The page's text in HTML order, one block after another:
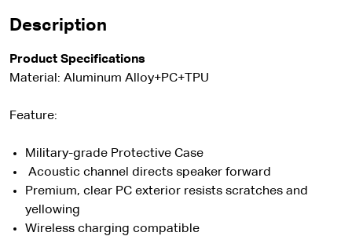
Description
Product Specifications
Material: Aluminum Alloy+PC+TPU
Feature:
Military-grade Protective Case
Acoustic channel directs speaker forward
Premium, clear PC exterior resists scratches and
yellowing
Wireless charging compatible